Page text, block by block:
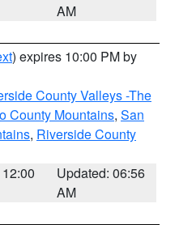
AM
) expires 10:00 PM by
County Valleys -The
County Mountains, San
, Riverside County
Updated: 06:56
AM